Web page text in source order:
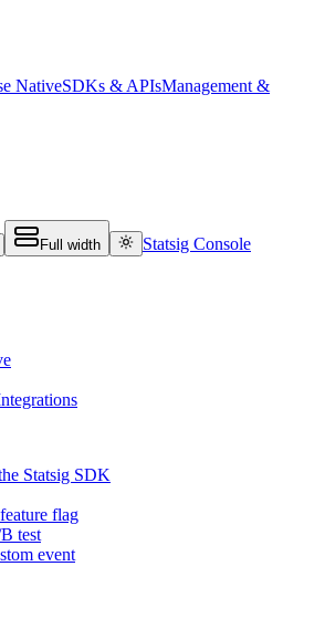
NativeSDKs & APIsManagement &
Full width Statsig Console
Statsig SDK
flag
test
event